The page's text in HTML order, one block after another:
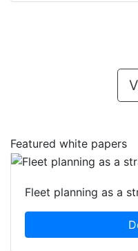
Featured white papers
Fleet planning as a